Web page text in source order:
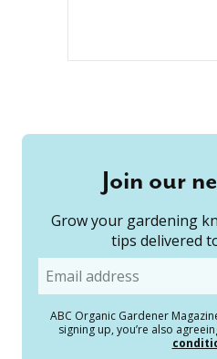
Join our
Grow your gardening
tips delivered
Email
ABC Organic Gardener
signing up, you’re also